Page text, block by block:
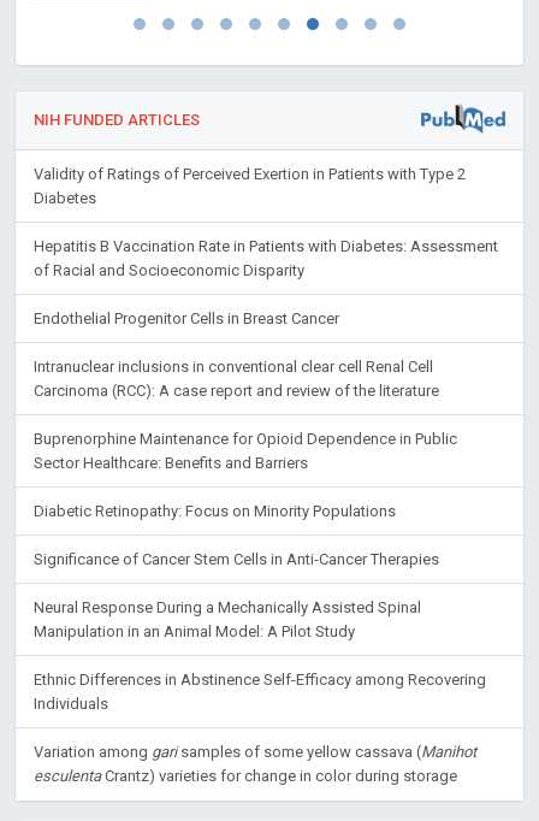
NIH FUNDED ARTICLES
Validity of Ratings of Perceived Exertion in Patients with Type 2
Diabetes
Hepatitis B Vaccination Rate in Patients with Diabetes: Assessment
of Racial and Socioeconomic Disparity
Endothelial Progenitor Cells in Breast Cancer
Intranuclear inclusions in conventional clear cell Renal Cell
Carcinoma (RCC): A case report and review of the literature
Buprenorphine Maintenance for Opioid Dependence in Public
Sector Healthcare: Benefits and Barriers
Diabetic Retinopathy: Focus on Minority Populations
Significance of Cancer Stem Cells in Anti-Cancer Therapies
Neural Response During a Mechanically Assisted Spinal
Manipulation in an Animal Model: A Pilot Study
Ethnic Differences in Abstinence Self-Efficacy among Recovering
Individuals
Variation among garisamples of some yellow cassava (Manihot
esculentaCrantz) varieties for change in color during storage